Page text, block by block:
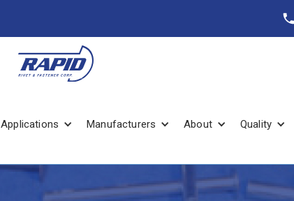
Applications Manufacturers About Quality